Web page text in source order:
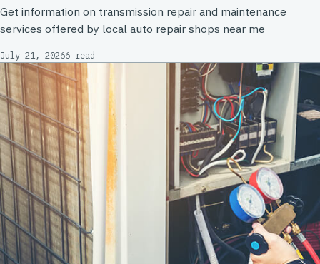
Get information on transmission repair and maintenance
services offered by local auto repair shops near me
July 21, 20266 read